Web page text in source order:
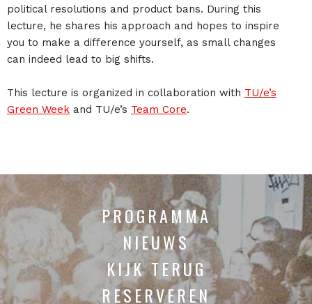
political resolutions and product bans. During this
lecture, he shares his approach and hopes to inspire
you to make a difference yourself, as small changes
can indeed lead to big shifts.
This lecture is organized in collaboration with TU/e’s
Green Week and TU/e’s Team Core.
PROGRAMMA
NIEUWS
KIJK TERUG
RESERVEREN